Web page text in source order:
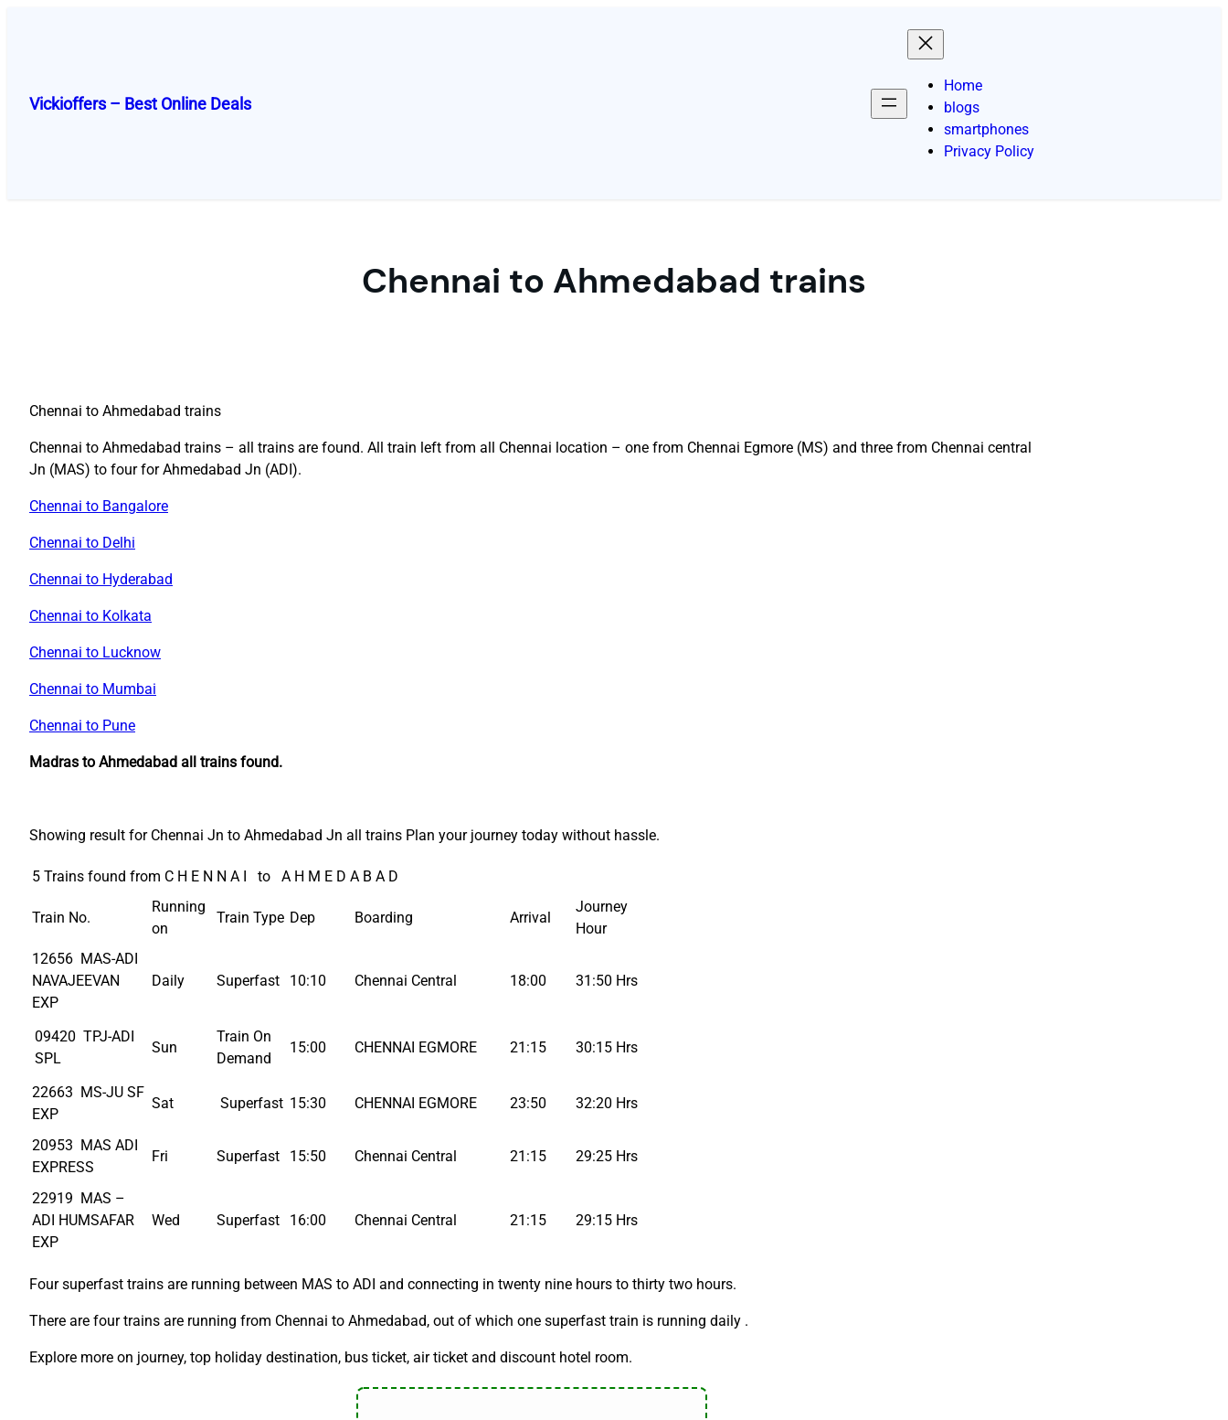
Vickioffers – Best Online Deals
Home
blogs
smartphones
Privacy Policy
Chennai to Ahmedabad trains
Chennai to Ahmedabad trains
Chennai to Ahmedabad trains – all trains are found. All train left from all Chennai location – one from Chennai Egmore (MS) and three from Chennai central
Jn (MAS) to four for Ahmedabad Jn (ADI).
Chennai to Bangalore
Chennai to Delhi
Chennai to Hyderabad
Chennai to Kolkata
Chennai to Lucknow
Chennai to Mumbai
Chennai to Pune
Madras to Ahmedabad all trains found.
Showing result for Chennai Jn to Ahmedabad Jn all trains Plan your journey today without hassle.
5 Trains found from C H E N N A I to A H M E D A B A D
Train No.
Running
on
Train Type Dep Boarding Arrival
Journey
Hour
12656 MAS-ADI
NAVAJEEVAN
EXP
Daily Superfast 10:10 Chennai Central 18:00 31:50 Hrs
09420 TPJ-ADI
SPL
Sun
Train On
Demand
15:00 CHENNAI EGMORE 21:15 30:15 Hrs
22663 MS-JU SF
EXP
Sat Superfast 15:30 CHENNAI EGMORE 23:50 32:20 Hrs
20953 MAS ADI
EXPRESS
Fri Superfast 15:50 Chennai Central 21:15 29:25 Hrs
22919 MAS –
ADI HUMSAFAR
EXP
Wed Superfast 16:00 Chennai Central 21:15 29:15 Hrs
Four superfast trains are running between MAS to ADI and connecting in twenty nine hours to thirty two hours.
There are four trains are running from Chennai to Ahmedabad, out of which one superfast train is running daily .
Explore more on journey, top holiday destination, bus ticket, air ticket and discount hotel room.